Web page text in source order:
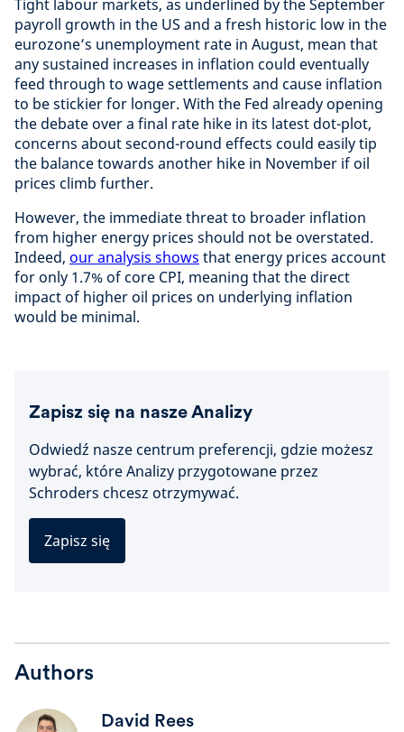
Tight labour markets, as underlined by the September
payroll growth in the US and a fresh historic low in the
eurozone’s unemployment rate in August, mean that
any sustained increases in inflation could eventually
feed through to wage settlements and cause inflation
to be stickier for longer. With the Fed already opening
the debate over a final rate hike in its latest dot-plot,
concerns about second-round effects could easily tip
the balance towards another hike in November if oil
prices climb further.
However, the immediate threat to broader inflation
from higher energy prices should not be overstated.
Indeed, our analysis shows that energy prices account
for only 1.7% of core CPI, meaning that the direct
impact of higher oil prices on underlying inflation
would be minimal.
Zapisz się na nasze Analizy
Odwiedź nasze centrum preferencji, gdzie możesz
wybrać, które Analizy przygotowane przez
Schroders chcesz otrzymywać.
Zapisz się
Authors
David Rees